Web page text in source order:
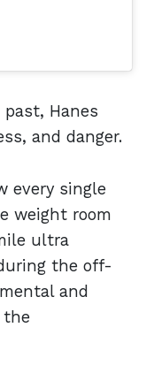
Hanes
and danger.
every single
weight room
ultra
the off-
and
the